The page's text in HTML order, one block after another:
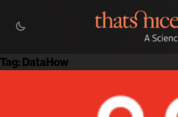
Tag: DataHow